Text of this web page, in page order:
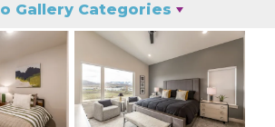
Gallery Categories